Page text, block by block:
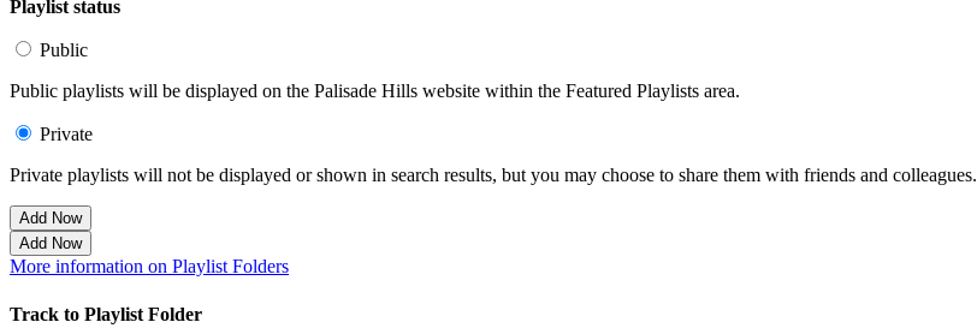
Playlist status
Public
Public playlists will be displayed on the Palisade Hills website within the Featured Playlists area.
Private
Private playlists will not be displayed or shown in search results, but you may choose to share them with friends and colleagues.
Add Now
Add Now
More information on Playlist Folders
Track to Playlist Folder